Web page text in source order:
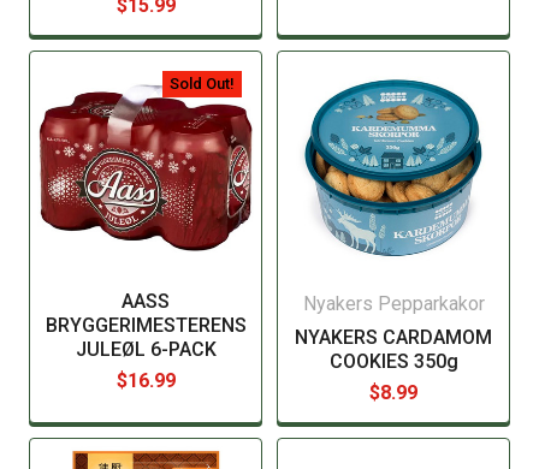
$15.99
Sold Out!
AASS
BRYGGERIMESTERENS
JULEØL 6-PACK
$16.99
Nyakers Pepparkakor
NYAKERS CARDAMOM
COOKIES 350g
$8.99